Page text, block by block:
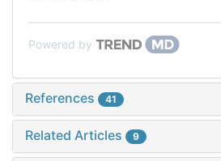
Powered by
References 41
Related Articles 9